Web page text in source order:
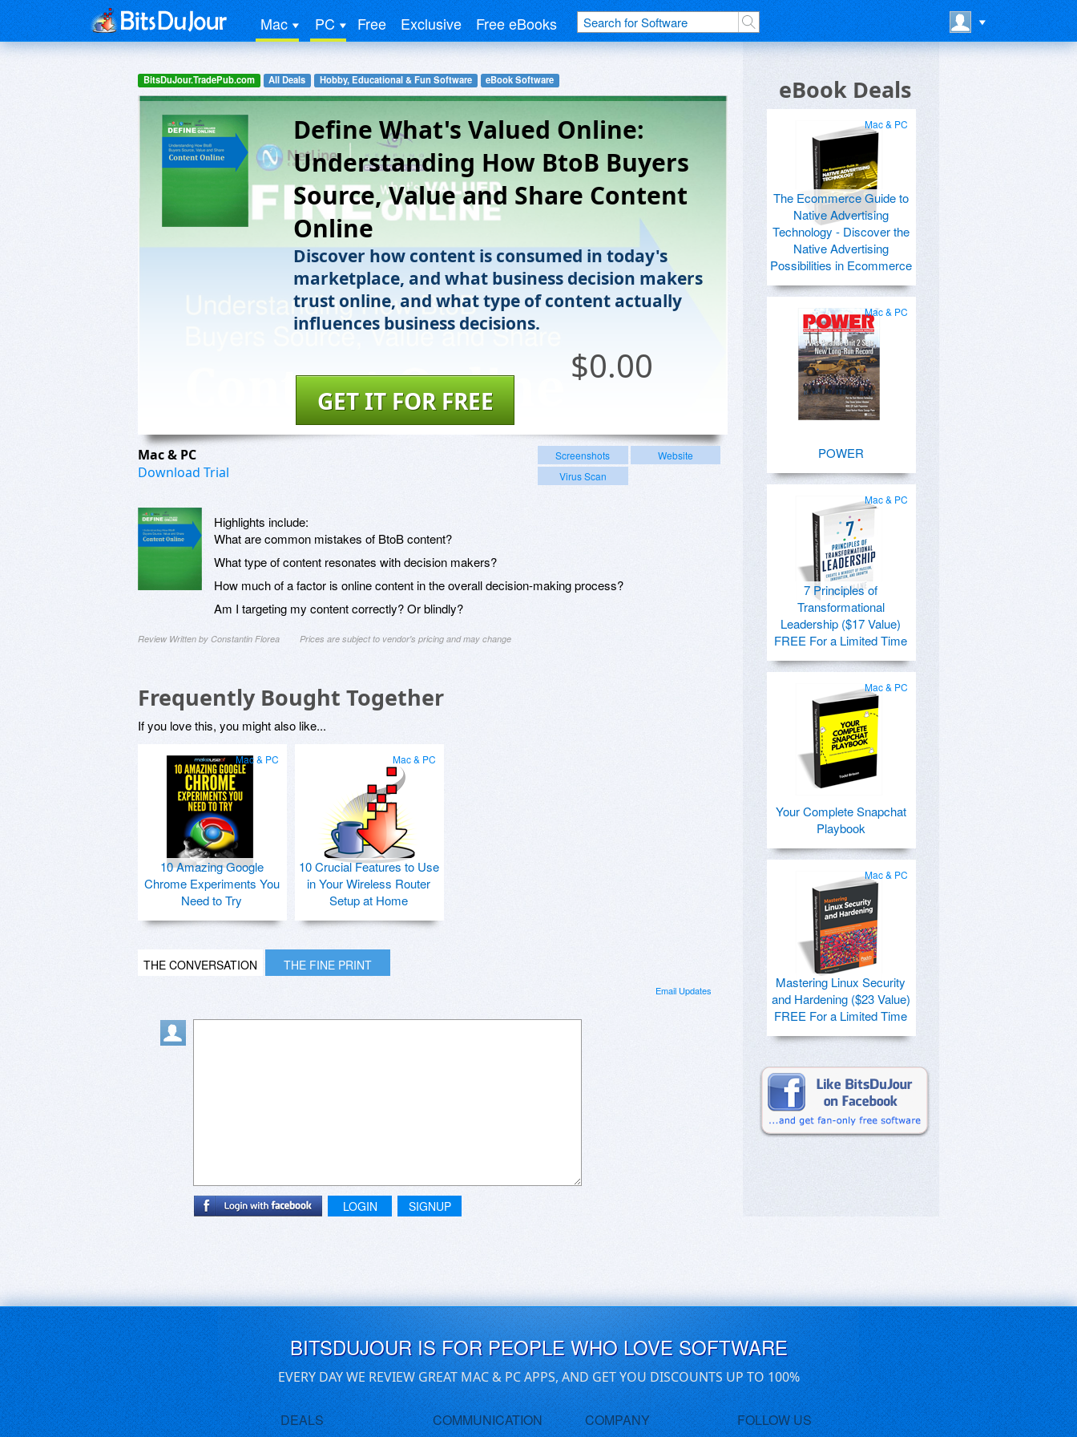
Mac PC Free Exclusive Free eBooks
BitsDuJour.TradePub.com All Deals Hobby, Educational & Fun Software eBook Software
Define What's Valued Online:
Understanding How BtoB Buyers
Source, Value and Share Content
Online
Discover how content is consumed in today's
marketplace, and what business decision makers
trust online, and what type of content actually
influences business decisions.
$0.00
GET IT FOR FREE
Mac & PC
Download Trial
Screenshots
Website
Virus Scan
Highlights include:
What are common mistakes of BtoB content?
What type of content resonates with decision makers?
How much of a factor is online content in the overall decision-making process?
Am I targeting my content correctly? Or blindly?
Review Written by Constantin Florea Prices are subject to vendor's pricing and may change
Frequently Bought Together
If you love this, you might also like...
Mac & PC
10 Amazing Google
Chrome Experiments You
Need to Try
Mac & PC
10 Crucial Features to Use
in Your Wireless Router
Setup at Home
THE CONVERSATION THE FINE PRINT
Email Updates
LOGIN SIGNUP
eBook Deals
Mac & PC
The Ecommerce Guide to
Native Advertising
Technology - Discover the
Native Advertising
Possibilities in Ecommerce
Mac & PC
POWER
Mac & PC
7 Principles of
Transformational
Leadership ($17 Value)
FREE For a Limited Time
Mac & PC
Your Complete Snapchat
Playbook
Mac & PC
Mastering Linux Security
and Hardening ($23 Value)
FREE For a Limited Time
BITSDUJOUR IS FOR PEOPLE WHO LOVE SOFTWARE
EVERY DAY WE REVIEW GREAT MAC & PC APPS, AND GET YOU DISCOUNTS UP TO 100%
DEALS COMMUNICATION COMPANY FOLLOW US